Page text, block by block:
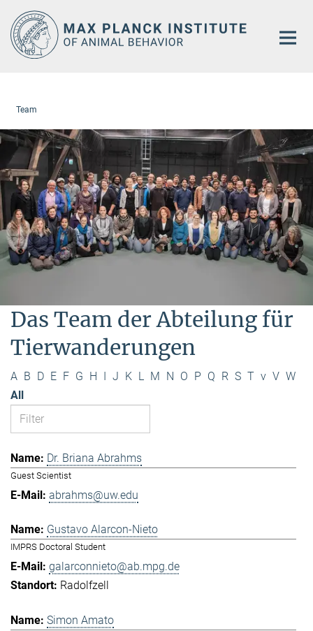
Main-
Content
Team
Das Team der Abteilung für
Tierwanderungen
A B D E F G H I J K L M N O P Q R S T v V W
All
Dr. Briana Abrahms
Guest Scientist
abrahms@uw.edu
Gustavo Alarcon-Nieto
IMPRS Doctoral Student
galarconnieto@ab.mpg.de
Radolfzell
Simon Amato